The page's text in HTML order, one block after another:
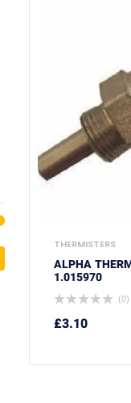
THERMISTERS
ALPHA
1.015970
(0)
£3.10